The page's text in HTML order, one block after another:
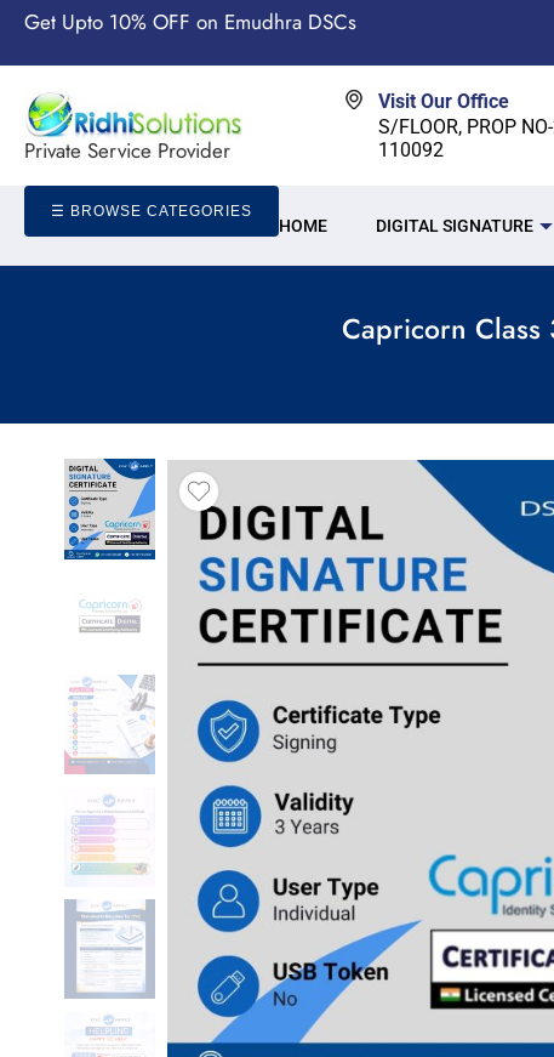
Get Upto 10% OFF on Emudhra DSCs
Private Service Provider
Visit Our Office
S/FLOOR, PROP
110092
☰ BROWSE CATEGORIES
HOME DIGITAL SIGNATURE
Capricorn